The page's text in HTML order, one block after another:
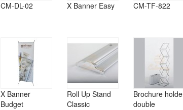
CM-DL-02 X Banner Easy CM-TF-822
X Banner
Budget
Roll Up Stand
Classic
Brochure
double